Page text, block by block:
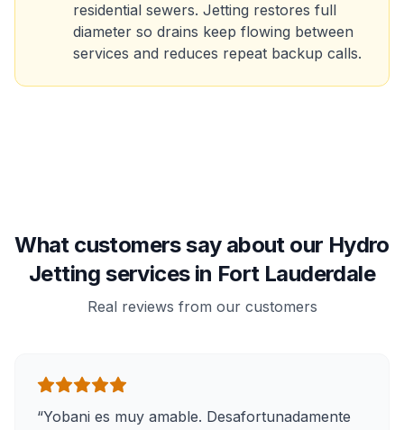
residential sewers. Jetting restores full
diameter so drains keep flowing between
services and reduces repeat backup calls.
What customers say about our Hydro
Jetting services in Fort Lauderdale
Real reviews from our customers
“Yobani es muy amable. Desafortunadamente